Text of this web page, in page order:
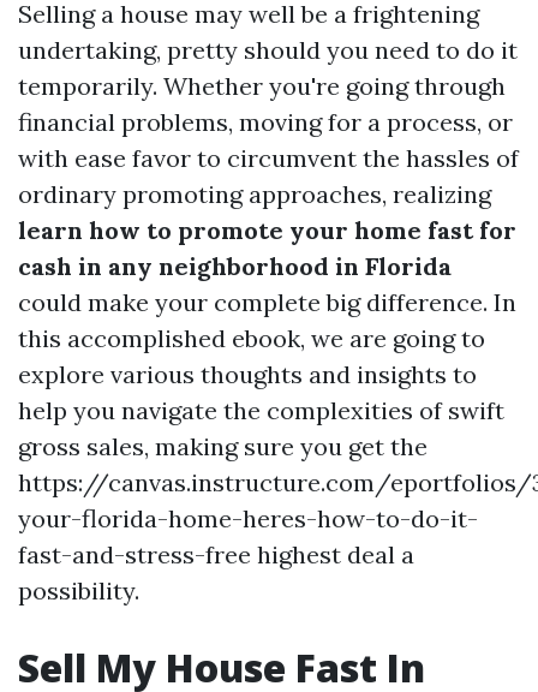
Selling a house may well be a frightening
undertaking, pretty should you need to do it
temporarily. Whether you're going through
financial problems, moving for a process, or
with ease favor to circumvent the hassles of
ordinary promoting approaches, realizing
learn how to promote your home fast for
cash in any neighborhood in Florida
could make your complete big difference. In
this accomplished ebook, we are going to
explore various thoughts and insights to
help you navigate the complexities of swift
gross sales, making sure you get the
https://canvas.instructure.com/eportfolios/
your-florida-home-heres-how-to-do-it-
fast-and-stress-free highest deal a
possibility.
Sell My House Fast In